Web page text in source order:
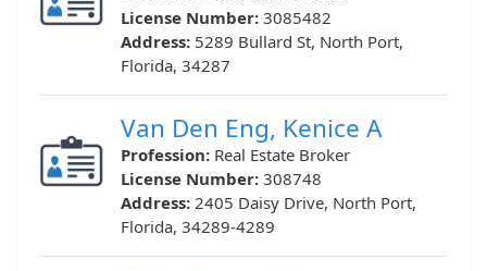
License Number: 3085482
Address: 5289 Bullard St, North Port,
Florida, 34287
Van Den Eng, Kenice A
Profession: Real Estate Broker
License Number: 308748
Address: 2405 Daisy Drive, North Port,
Florida, 34289-4289